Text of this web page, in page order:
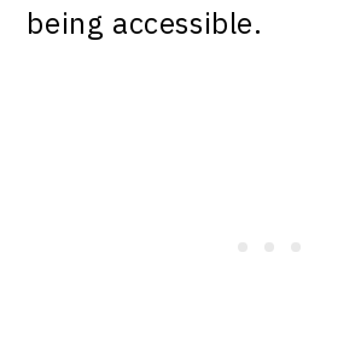
being accessible.